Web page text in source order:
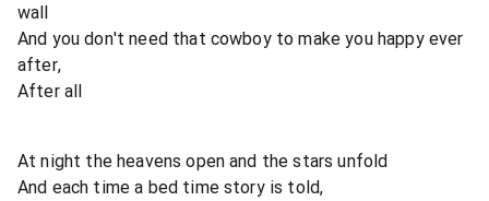
wall
And you don't need that cowboy to make you happy ever
after,
After all
At night the heavens open and the stars unfold
And each time a bed time story is told,